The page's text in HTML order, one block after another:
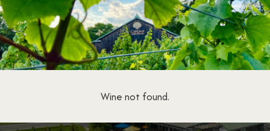
Wine not found.